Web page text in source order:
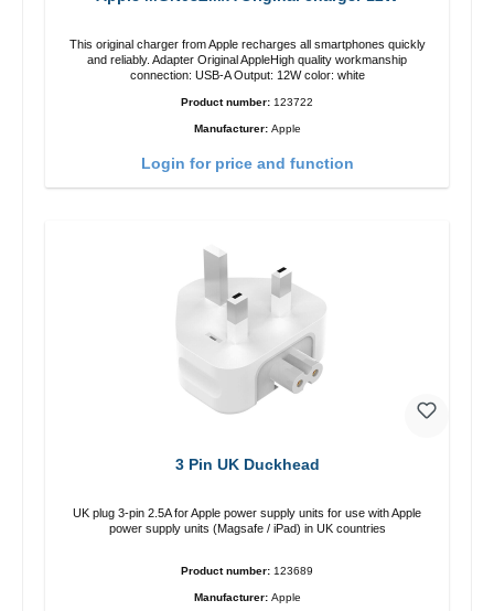
This original charger from Apple recharges all smartphones quickly
and reliably. Adapter Original AppleHigh quality workmanship
connection: USB-A Output: 12W color: white
Product number: 123722
Manufacturer: Apple
Login for price and function
3 Pin UK Duckhead
UK plug 3-pin 2.5A for Apple power supply units for use with Apple
power supply units (Magsafe / iPad) in UK countries
Product number: 123689
Manufacturer: Apple